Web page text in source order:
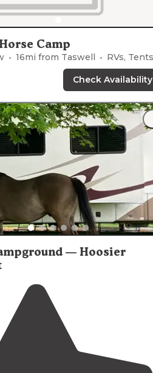
Camp
16mi from Taswell RVs, Tents
Check Availability
— Hoosier